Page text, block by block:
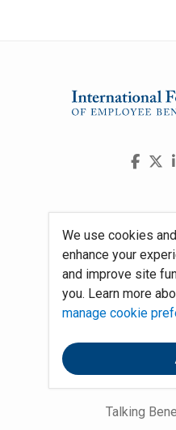
We use cookies
enhance your
and improve site
you. Learn more
manage cookie
Visit
Work at
Talking